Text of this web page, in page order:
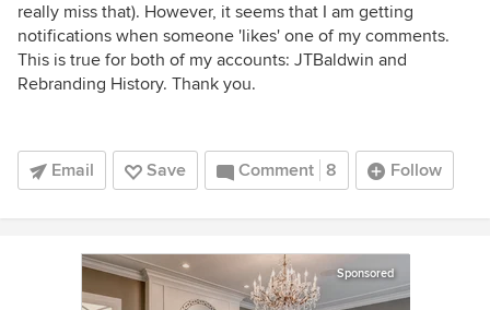
really miss that). However, it seems that I am getting
notifications when someone 'likes' one of my comments.
This is true for both of my accounts: JTBaldwin and
Rebranding History. Thank you.
Email Save Comment 8 Follow
Sponsored